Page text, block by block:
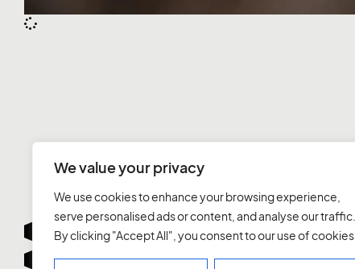
We value your privacy
We use cookies to enhance your browsing experience,
serve personalised ads or content, and analyse our traffic.
By clicking "Accept All", you consent to our use of cookies.